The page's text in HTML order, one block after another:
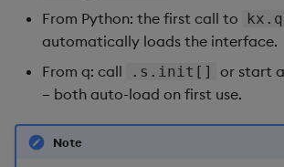
From Python: the first call to
automatically loads the interface.
From q: call
.s.init[] or start
– both auto-load on first use.
Note